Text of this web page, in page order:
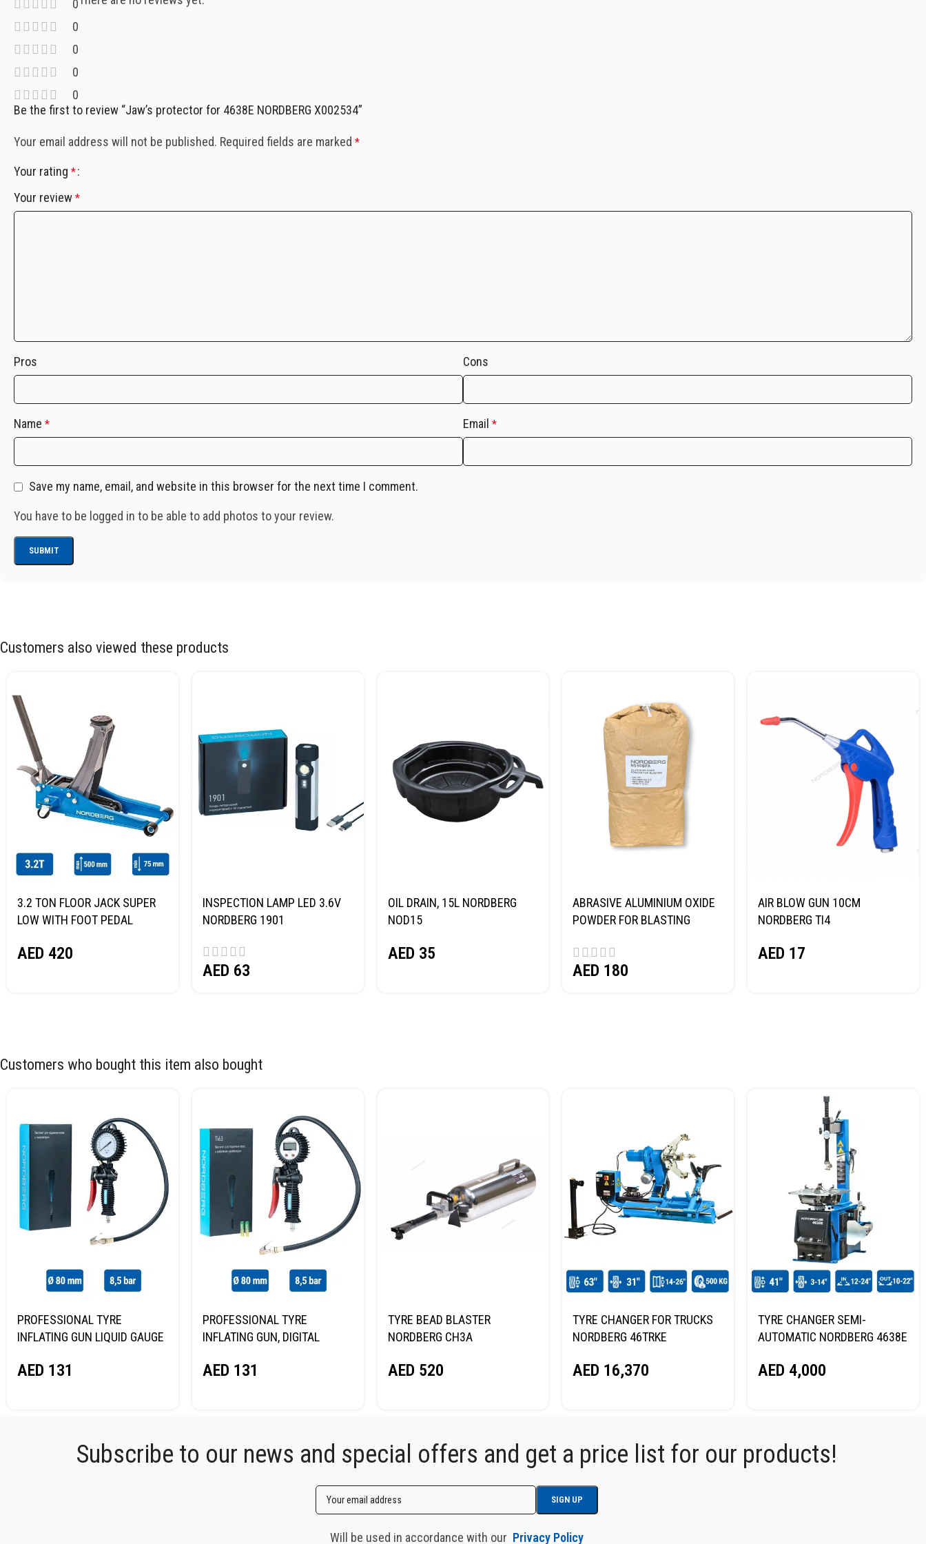
0
0
0
0
0
Be the first to review “Jaw’s protector for 4638E NORDBERG X002534”
Your email address will not be published. Required fields are marked *
Your rating *
Your review *
Pros Cons
Name * Email *
Save my name, email, and website in this browser for the next time I comment.
You have to be logged in to be able to add photos to your review.
Customers also viewed these products
3.2 TON FLOOR JACK SUPER
LOW WITH FOOT PEDAL
AED 420
INSPECTION LAMP LED 3.6V
NORDBERG 1901
AED 63
OIL DRAIN, 15L NORDBERG
NOD15
AED 35
ABRASIVE ALUMINIUM OXIDE
POWDER FOR BLASTING
AED 180
AIR BLOW GUN 10CM
NORDBERG TI4
AED 17
Customers who bought this item also bought
PROFESSIONAL TYRE
INFLATING GUN LIQUID GAUGE
AED 131
PROFESSIONAL TYRE
INFLATING GUN, DIGITAL
AED 131
TYRE BEAD BLASTER
NORDBERG CH3A
AED 520
TYRE CHANGER FOR TRUCKS
NORDBERG 46TRKE
AED 16,370
TYRE CHANGER SEMI-
AUTOMATIC NORDBERG 4638E
AED 4,000
Subscribe to our news and special offers and get a price list for our products!
Will be used in accordance with our Privacy Policy